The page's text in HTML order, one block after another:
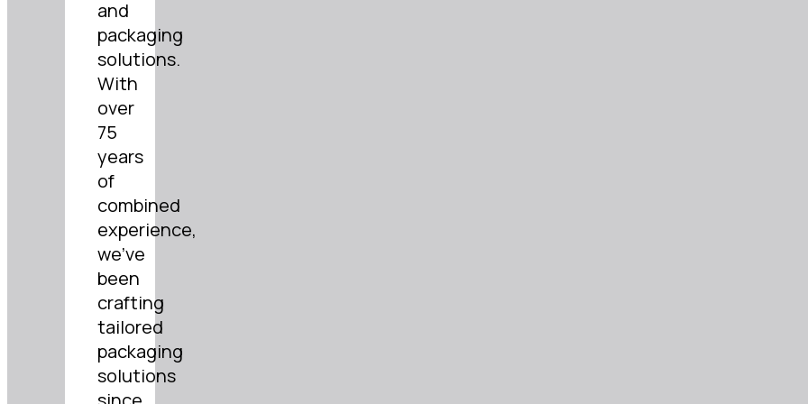
and
packaging
solutions.
With
over
75
years
of
combined
experience,
we’ve
been
crafting
tailored
packaging
solutions